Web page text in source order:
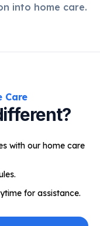
into home care.
Care
with our home care
for assistance.